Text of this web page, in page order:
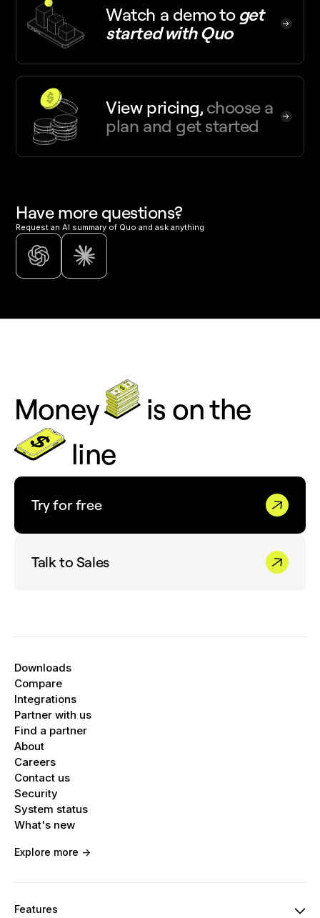
Watch a demotoget
started with Quo
View pricing, choose a
plan and get started
Have more questions?
Request an AI summary of Quo and ask anything
Money
is on the
line
Try for free
Talk to Sales
Downloads
Compare
Integrations
Partner with us
Find a partner
About
Careers
Contact us
Security
System status
What's new
Explore more ->
Features